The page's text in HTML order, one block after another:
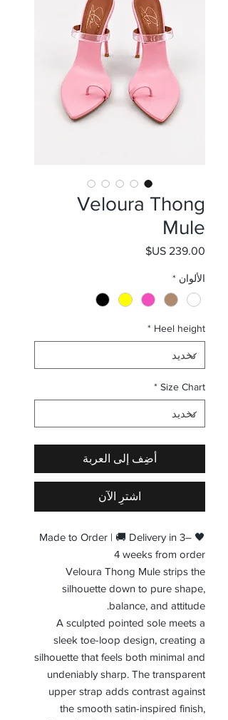
Veloura Thong
Mule
السعر
الألوان *
Heel height
*
Size Chart
*
أضِف إلى العربة
اشترِ الآن
🖤 Made to Order | 🚚 Delivery in 3–
4 weeks from order
Veloura Thong Mule strips the
silhouette down to pure shape,
balance, and attitude.
A sculpted pointed sole meets a
sleek toe-loop design, creating a
silhouette that feels both minimal and
undeniably sharp. The transparent
upper strap adds contrast against
the smooth satin-inspired finish,